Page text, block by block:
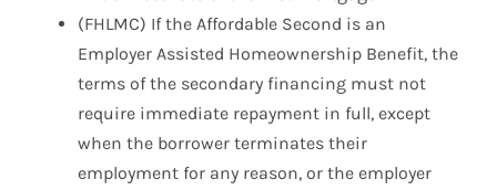
(FHLMC) If the Affordable Second is an
Employer Assisted Homeownership Benefit, the
terms of the secondary financing must not
require immediate repayment in full, except
when the borrower terminates their
employment for any reason, or the employer